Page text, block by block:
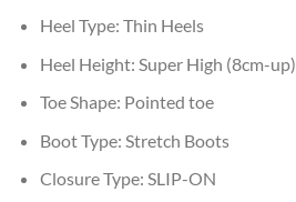
Heel Type: Thin Heels
Heel Height: Super High (8cm-up)
Toe Shape: Pointed toe
Boot Type: Stretch Boots
Closure Type: SLIP-ON